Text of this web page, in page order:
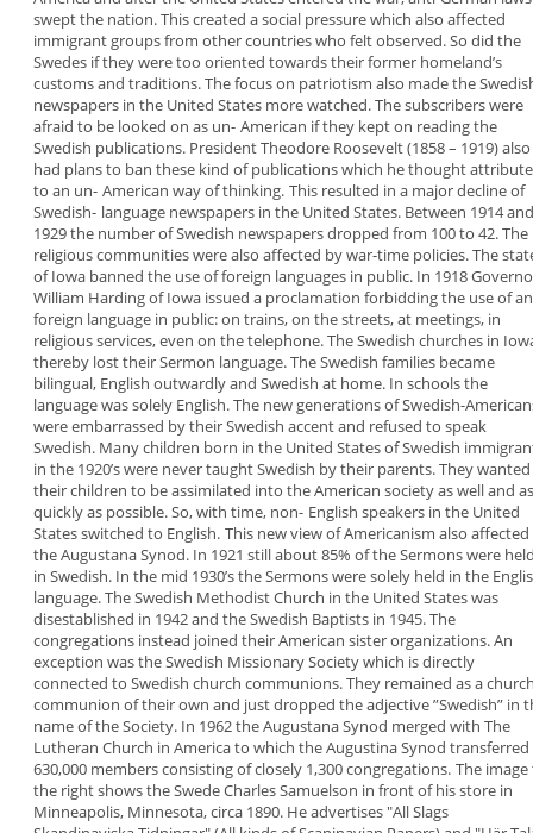
swept the nation. This created a social pressure which also affected
immigrant groupsfrom other countries who felt observed. So did the
Swedes if they were too oriented towards theirformer homeland’s
customs and traditions. Thefocus on patriotism also made the
newspapers in the United States more watched.Thesubscribers were
afraid to be looked on as un- American if they kept on reading the
Swedish publications. President Theodore Roosevelt (1858 – 1919) also
had plans to ban these kind ofpublications which he thought
to an un- American way of thinking. This resulted in a major decline of
Swedish- language newspapers in the United States. Between 1914 and
1929 the number of Swedish newspapers dropped from 100 to 42. The
religiouscommunities were also affected by war-time policies. The
of Iowa banned the use offoreign languages in public. In 1918
William Harding of Iowa issued a proclamation forbidding the use of
foreign language in public: on trains, on the streets, at meetings, in
religious services, even on the telephone. TheSwedish churches in
thereby lost their Sermon language. The Swedish families became
bilingual, English outwardly and Swedish at home. In schoolsthe
language was solely English. The new generations of Swedish-
wereembarrassed by their Swedish accent and refused to speak
Swedish. Many children born in the United States of Swedish
in the 1920’s were nevertaught Swedish by their parents. They wanted
theirchildren to be assimilated into the American society aswell and as
quickly as possible.So, with time, non- English speakers in the United
States switched to English. This new view ofAmericanism also affected
theAugustana Synod. In 1921 still about 85% of theSermons were
in Swedish. In the mid 1930’sthe Sermons were solely held in the
language. The Swedish Methodist Church in the United States was
disestablished in 1942 and theSwedish Baptists in 1945. The
congregations instead joined their American sister organizations.An
exception was theSwedish Missionary Societywhich is directly
connected to Swedish church communions. They remained as a
communion of their own and just dropped theadjective ”Swedish” in
name of the Society. In 1962 the Augustana Synod merged with The
Lutheran Church in America to which the AugustinaSynod transferred
630,000 members consistingof closely 1,300 congregations. The
the rightshows theSwedeCharlesSamuelson in front of hisstore in
Minneapolis, Minnesota,circa 1890. He advertises "All Slags